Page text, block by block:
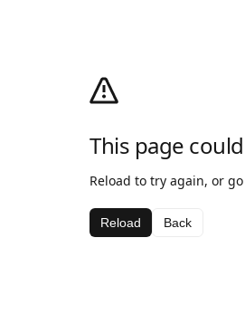
This page
Reload to try again, or
Reload Back